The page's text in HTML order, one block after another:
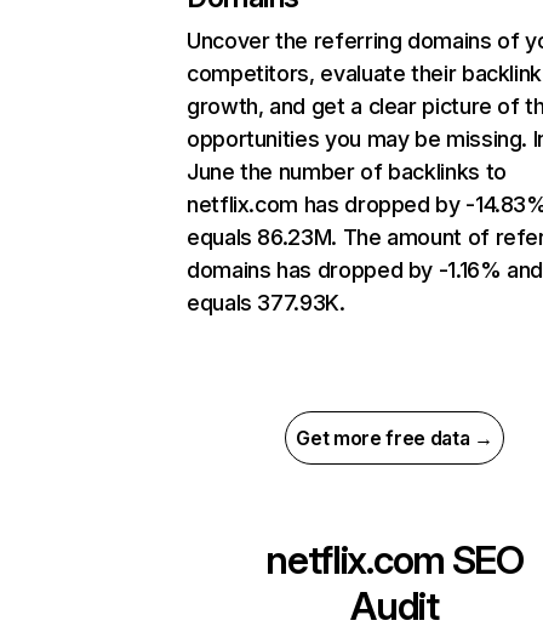
Uncover the referring domains of
competitors, evaluate their backlink
growth, and get a clear picture of
opportunities you may be missing.
June the number of backlinks to
netflix.com has dropped by -
equals 86.23M. The amount of
domains has dropped by -1.16% and
equals 377.93K.
Get more free data →
netflix.com SEO
Audit